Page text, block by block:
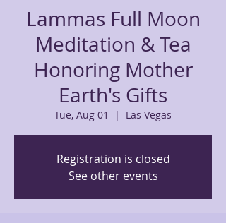
Lammas Full Moon
Meditation & Tea
Honoring Mother
Earth's Gifts
Tue, Aug 01
  |
Las Vegas
Registration is closed
See other events